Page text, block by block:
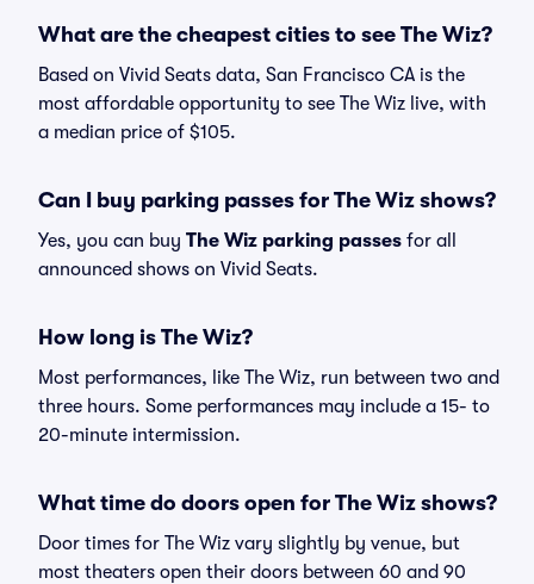
What are the cheapest cities to see The Wiz?
Based on Vivid Seats data, San Francisco CA is the
most affordable opportunity to see The Wiz live, with
a median price of $105.
Can I buy parking passes for The Wiz shows?
Yes, you can buy The Wiz parking passes for all
announced shows on Vivid Seats.
How long is The Wiz?
Most performances, like The Wiz, run between two and
three hours. Some performances may include a 15- to
20-minute intermission.
What time do doors open for The Wiz shows?
Door times for The Wiz vary slightly by venue, but
most theaters open their doors between 60 and 90